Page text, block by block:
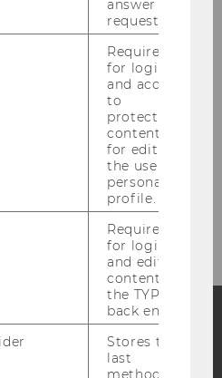
Law and Diplomacy
(2024)
Instagram Blog
answer to a
request.
Required
for login
and access
to
protected
content or
for editing
the user’s
personal
profile.
Required
for login
and editing
content in
the TYPO3
back end.
Stores the
last
method